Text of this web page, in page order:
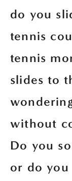
do you
tennis
tennis
slides to
without
Do you
or do